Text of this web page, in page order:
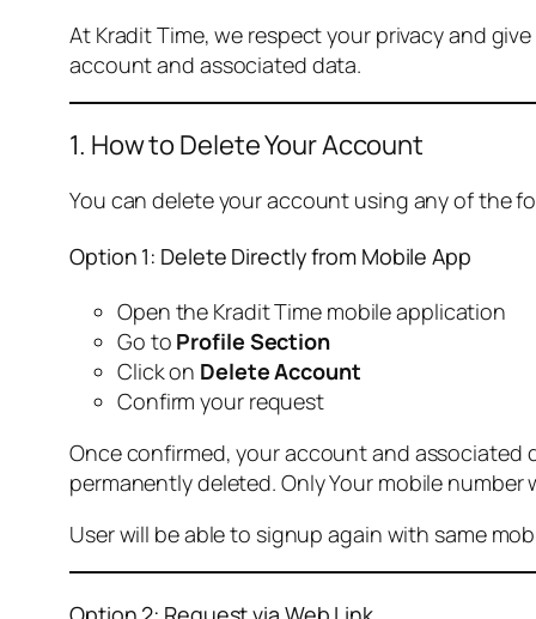
At Kradit Time, we respect your privacy and
account and associated data.
1. How to Delete Your Account
You can delete your account using any of the
Option 1: Delete Directly from Mobile App
Open the Kradit Time mobile application
Go to Profile Section
Click on Delete Account
Confirm your request
Once confirmed, your account and associated
permanently deleted. Only Your mobile
User will be able to signup again with same